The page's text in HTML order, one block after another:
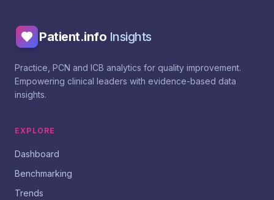
Patient.info Insights
Practice, PCN and ICB analytics for quality improvement.
Empowering clinical leaders with evidence-based data
insights.
EXPLORE
Dashboard
Benchmarking
Trends